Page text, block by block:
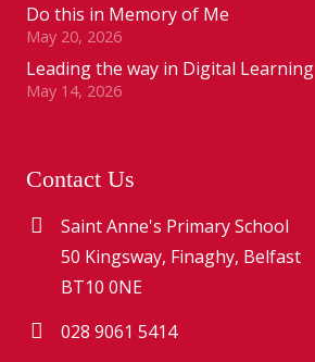
Do this in Memory of Me
May 20, 2026
Leading the way in Digital Learning
May 14, 2026
Contact Us
Saint Anne's Primary School
50 Kingsway, Finaghy, Belfast
BT10 0NE
028 9061 5414